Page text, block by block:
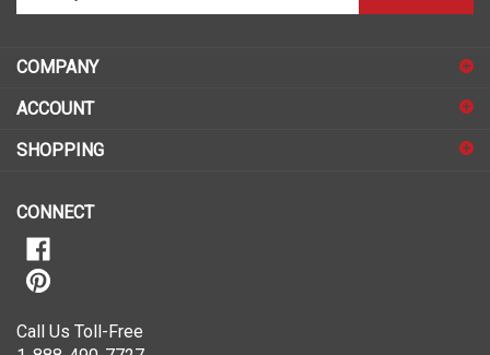
email
to
up
our
1-888-490-7727